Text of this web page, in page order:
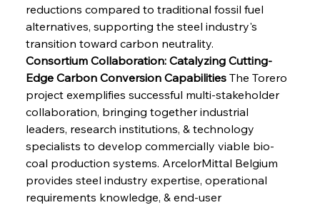
reductions compared to traditional fossil fuel
alternatives, supporting the steel industry's
transition toward carbon neutrality.
Consortium Collaboration: Catalyzing Cutting-
Edge Carbon Conversion Capabilities The Torero
project exemplifies successful multi-stakeholder
collaboration, bringing together industrial
leaders, research institutions, & technology
specialists to develop commercially viable bio-
coal production systems. ArcelorMittal Belgium
provides steel industry expertise, operational
requirements knowledge, & end-user